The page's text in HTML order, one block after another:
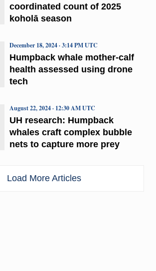
coordinated count of 2025
koholā season
Humpback whale mother-calf
health assessed using drone
tech
December 18, 2024 · 3:14 PM UTC
UH research: Humpback
whales craft complex bubble
nets to capture more prey
August 22, 2024 · 12:30 AM UTC
Load More Articles